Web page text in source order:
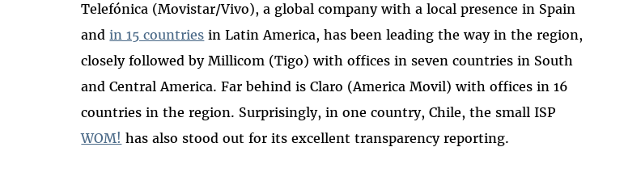
Telefónica (Movistar/Vivo), a global company with a local presence in Spain
andin 15 countries in Latin America, has been leading the way in the region,
closely followed by Millicom (Tigo) with offices in seven countries in South
and Central America. Far behind is Claro (America Movil) with offices in 16
countries in the region. Surprisingly, in one country, Chile, the small ISP
WOM! hasalso stood out for its excellent transparency reporting.